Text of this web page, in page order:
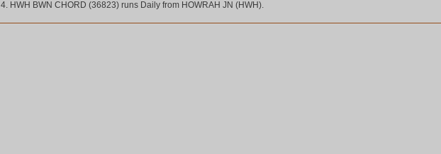
4. HWH BWN CHORD (36823) runs Daily from HOWRAH JN (HWH).